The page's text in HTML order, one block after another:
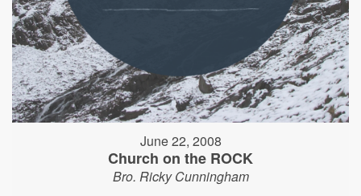
June 22, 2008
Church on the ROCK
Bro. Ricky Cunningham